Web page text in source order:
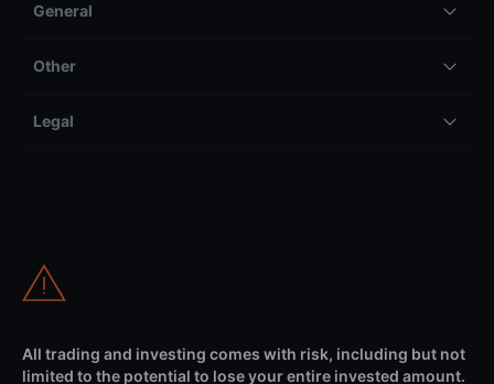
General
Other
Legal
All trading and investing comes with risk, including but not
limited to the potential to lose your entire invested amount.